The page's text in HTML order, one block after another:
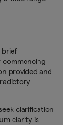
brief
provided and
clarification
clarity is